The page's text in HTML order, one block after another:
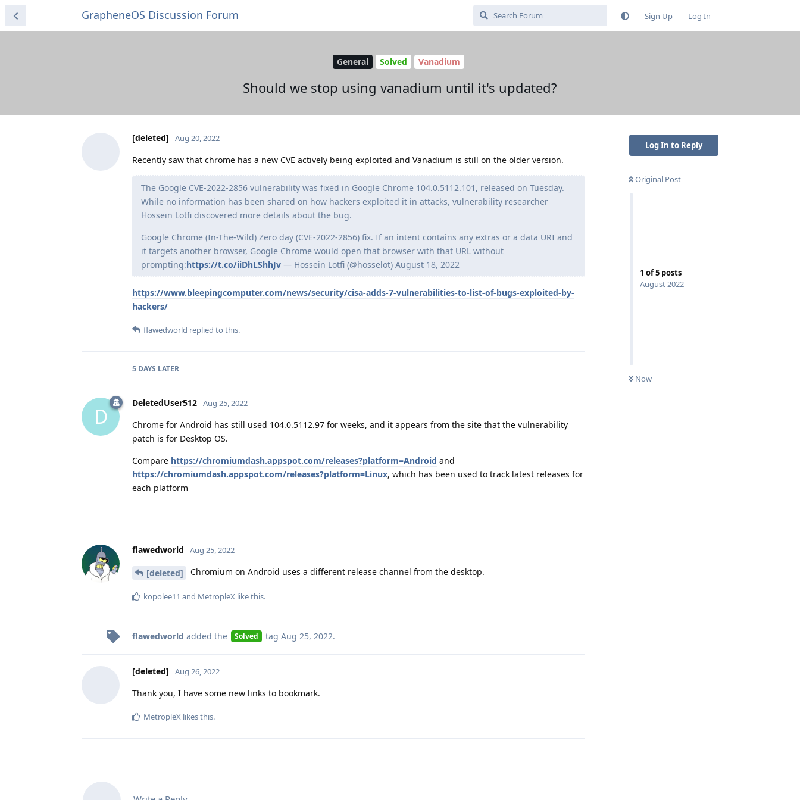
GrapheneOS Discussion Forum Sign Up Log In
General Solved Vanadium
Should we stop using vanadium until it's updated?
Log In to Reply
Original Post
1 of5 posts
August 2022
Now
[deleted] Aug 20, 2022
Recently saw that chrome has a new CVE actively being exploited and Vanadium is still on the older version.
The Google CVE-2022-2856 vulnerability was fixed in Google Chrome 104.0.5112.101, released on Tuesday.
While no information has been shared on how hackers exploited it in attacks, vulnerability researcher
Hossein Lotfi discovered more details about the bug.
Google Chrome (In-The-Wild) Zero day (CVE-2022-2856) fix. If an intent contains any extras or a data URI and
it targets another browser, Google Chrome would open that browser with that URL without
prompting:https://t.co/iiDhLShhJv — Hossein Lotfi (@hosselot) August 18, 2022
https://www.bleepingcomputer.com/news/security/cisa-adds-7-vulnerabilities-to-list-of-bugs-exploited-by-
hackers/
flawedworld replied to this.
5 DAYS LATER
D
DeletedUser512 Aug 25, 2022
Chrome for Android has still used 104.0.5112.97 for weeks, and it appears from the site that the vulnerability
patch is for Desktop OS.
Compare https://chromiumdash.appspot.com/releases?platform=Android and
https://chromiumdash.appspot.com/releases?platform=Linux, which has been used to track latest releases for
each platform
flawedworld Aug 25, 2022
[deleted] Chromium on Android uses a different release channel from the desktop.
kopolee11 and MetropleX like this.
flawedworld added the Solved tag Aug 25, 2022.
[deleted] Aug 26, 2022
Thank you, I have some new links to bookmark.
MetropleX likes this.